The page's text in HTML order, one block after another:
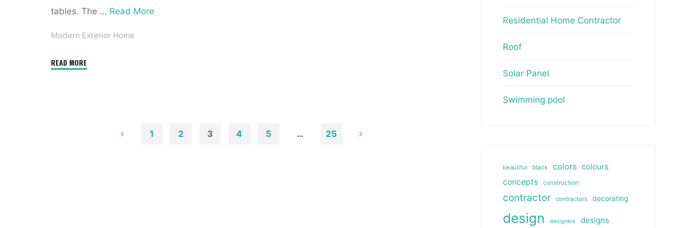
tables. The … Read More
Modern Exterior Home
READ MORE"Best
1 2 3 4 5 … 25
Residential Home Contractor
Roof
Solar Panel
Swimming pool
beautiful black colors colours
concepts
construction
contractor contractors decorating
design designers designs